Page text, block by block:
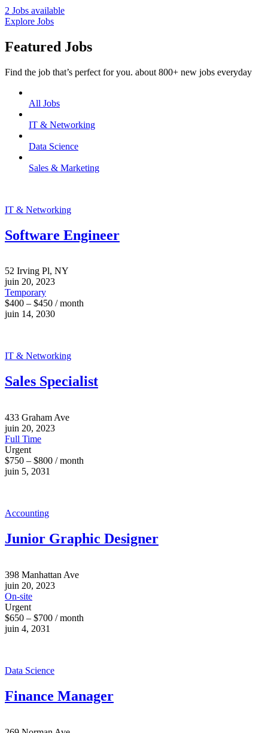
2 Jobs available
Explore Jobs
Featured Jobs
Find the job that’s perfect for you. about 800+ new jobs everyday
All Jobs
IT & Networking
Data Science
Sales & Marketing
IT & Networking
Software Engineer
52 Irving Pl, NY
juin 20, 2023
Temporary
$400 – $450 / month
juin 14, 2030
IT & Networking
Sales Specialist
433 Graham Ave
juin 20, 2023
Full Time
Urgent
$750 – $800 / month
juin 5, 2031
Accounting
Junior Graphic Designer
398 Manhattan Ave
juin 20, 2023
On-site
Urgent
$650 – $700 / month
juin 4, 2031
Data Science
Finance Manager